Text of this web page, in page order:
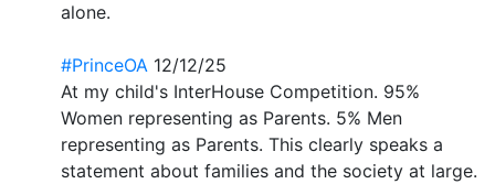
alone.
#PrinceOA 12/12/25
At my child's InterHouse Competition. 95%
Women representing as Parents. 5% Men
representing as Parents. This clearly speaks a
statement about families and the society at large.